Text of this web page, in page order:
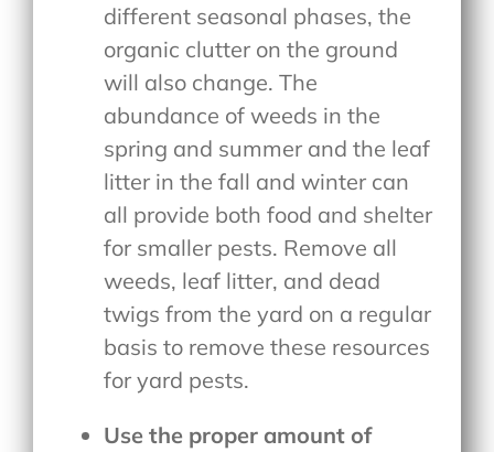
different seasonal phases, the
organic clutter on the ground
will also change. The
abundance of weeds in the
spring and summer and the leaf
litter in the fall and winter can
all provide both food and shelter
for smaller pests. Remove all
weeds, leaf litter, and dead
twigs from the yard on a regular
basis to remove these resources
for yard pests.
Use the proper amount of